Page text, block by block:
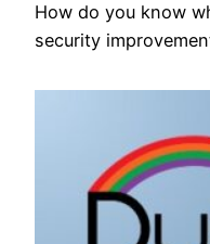
How do you know
security